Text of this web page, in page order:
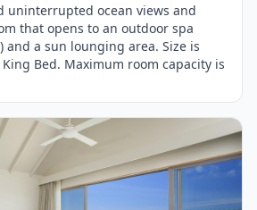
uninterrupted ocean views and
that opens to an outdoor spa
and a sun lounging area. Size is
Bed. Maximum room capacity is